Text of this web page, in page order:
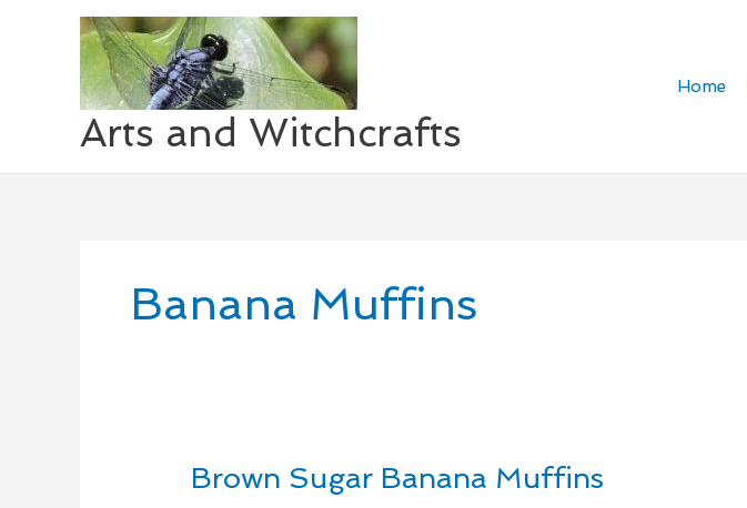
Arts and Witchcrafts
Home
Banana Muffins
Brown Sugar Banana Muffins
Brown